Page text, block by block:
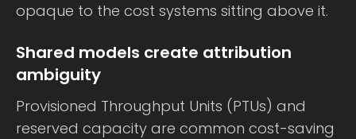
opaque to the cost systems sitting above it.
Shared models create attribution
ambiguity
Provisioned Throughput Units (PTUs) and
reserved capacity are common cost-saving